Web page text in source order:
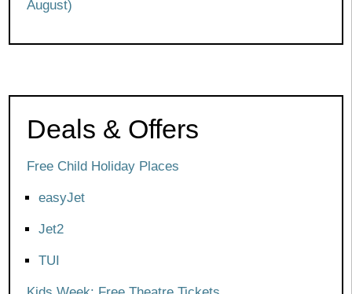
August)
Deals & Offers
Free Child Holiday Places
easyJet
Jet2
TUI